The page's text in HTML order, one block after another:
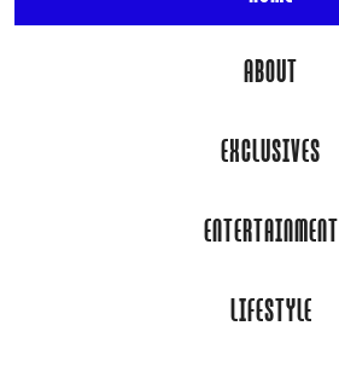
ABOUT
EXCLUSIVES
ENTERTAINMENT
LIFESTYLE